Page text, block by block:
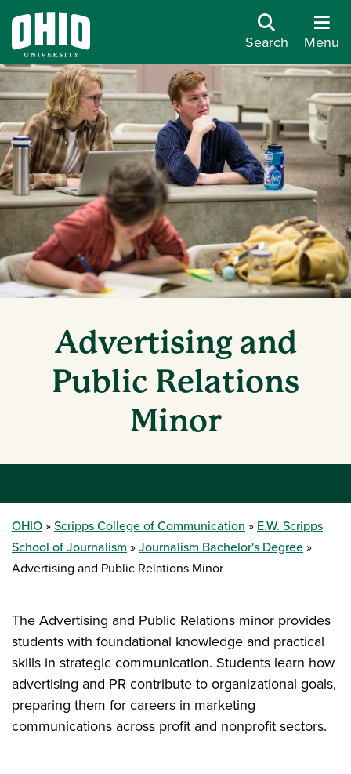
Search Menu
Advertising and
Public Relations
Minor
OHIO Scripps College of Communication
E.W. Scripps
School of Journalism
Journalism Bachelor's Degree
Advertising and Public Relations Minor
The Advertising and Public Relations minor provides
students with foundational knowledge and practical
skills in strategic communication. Students learn how
advertising and PR contribute to organizational goals,
preparing them for careers in marketing
communications across profit and nonprofit sectors.